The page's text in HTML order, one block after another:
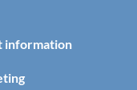
information